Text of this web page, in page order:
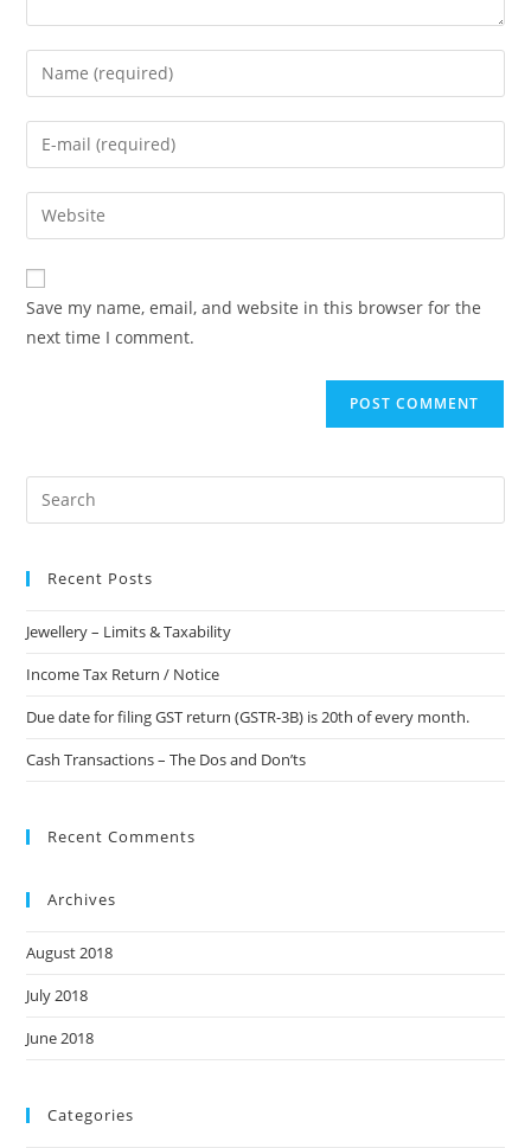
Save my name, email, and website in this browser for the
next time I comment.
Recent Posts
Jewellery – Limits & Taxability
Income Tax Return / Notice
Due date for filing GST return (GSTR-3B) is 20th of every month.
Cash Transactions – The Dos and Don’ts
Recent Comments
Archives
August 2018
July 2018
June 2018
Categories